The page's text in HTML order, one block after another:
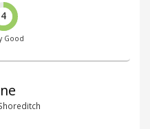
4
Good